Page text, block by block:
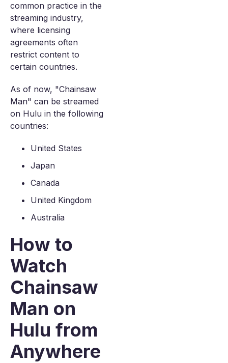
common practice in the
streaming industry,
where licensing
agreements often
restrict content to
certain countries.
As of now, "Chainsaw
Man" can be streamed
on Hulu in the following
countries:
United States
Japan
Canada
United Kingdom
Australia
How to
Watch
Chainsaw
Man on
Hulu from
Anywhere